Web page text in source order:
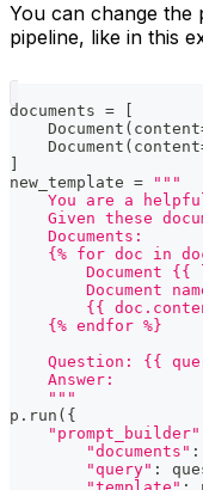
You can change the
pipeline, like in this
documents =
    Document
( content
    Document
( content
new_template =
"""
You are a
Given these
    Documents:
{% for doc in
Document {{
Document
{{
    {% endfor %}
Question: {{
    Answer:
    """
p . run ( {
"prompt_builder"
"documents" :
"query" :